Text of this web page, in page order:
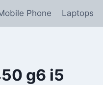
Phone Laptops
g6 i5